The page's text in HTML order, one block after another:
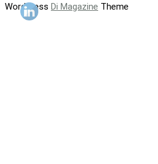
WordPress Di Magazine Theme